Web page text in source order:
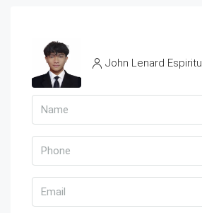
John Lenard Espiritu